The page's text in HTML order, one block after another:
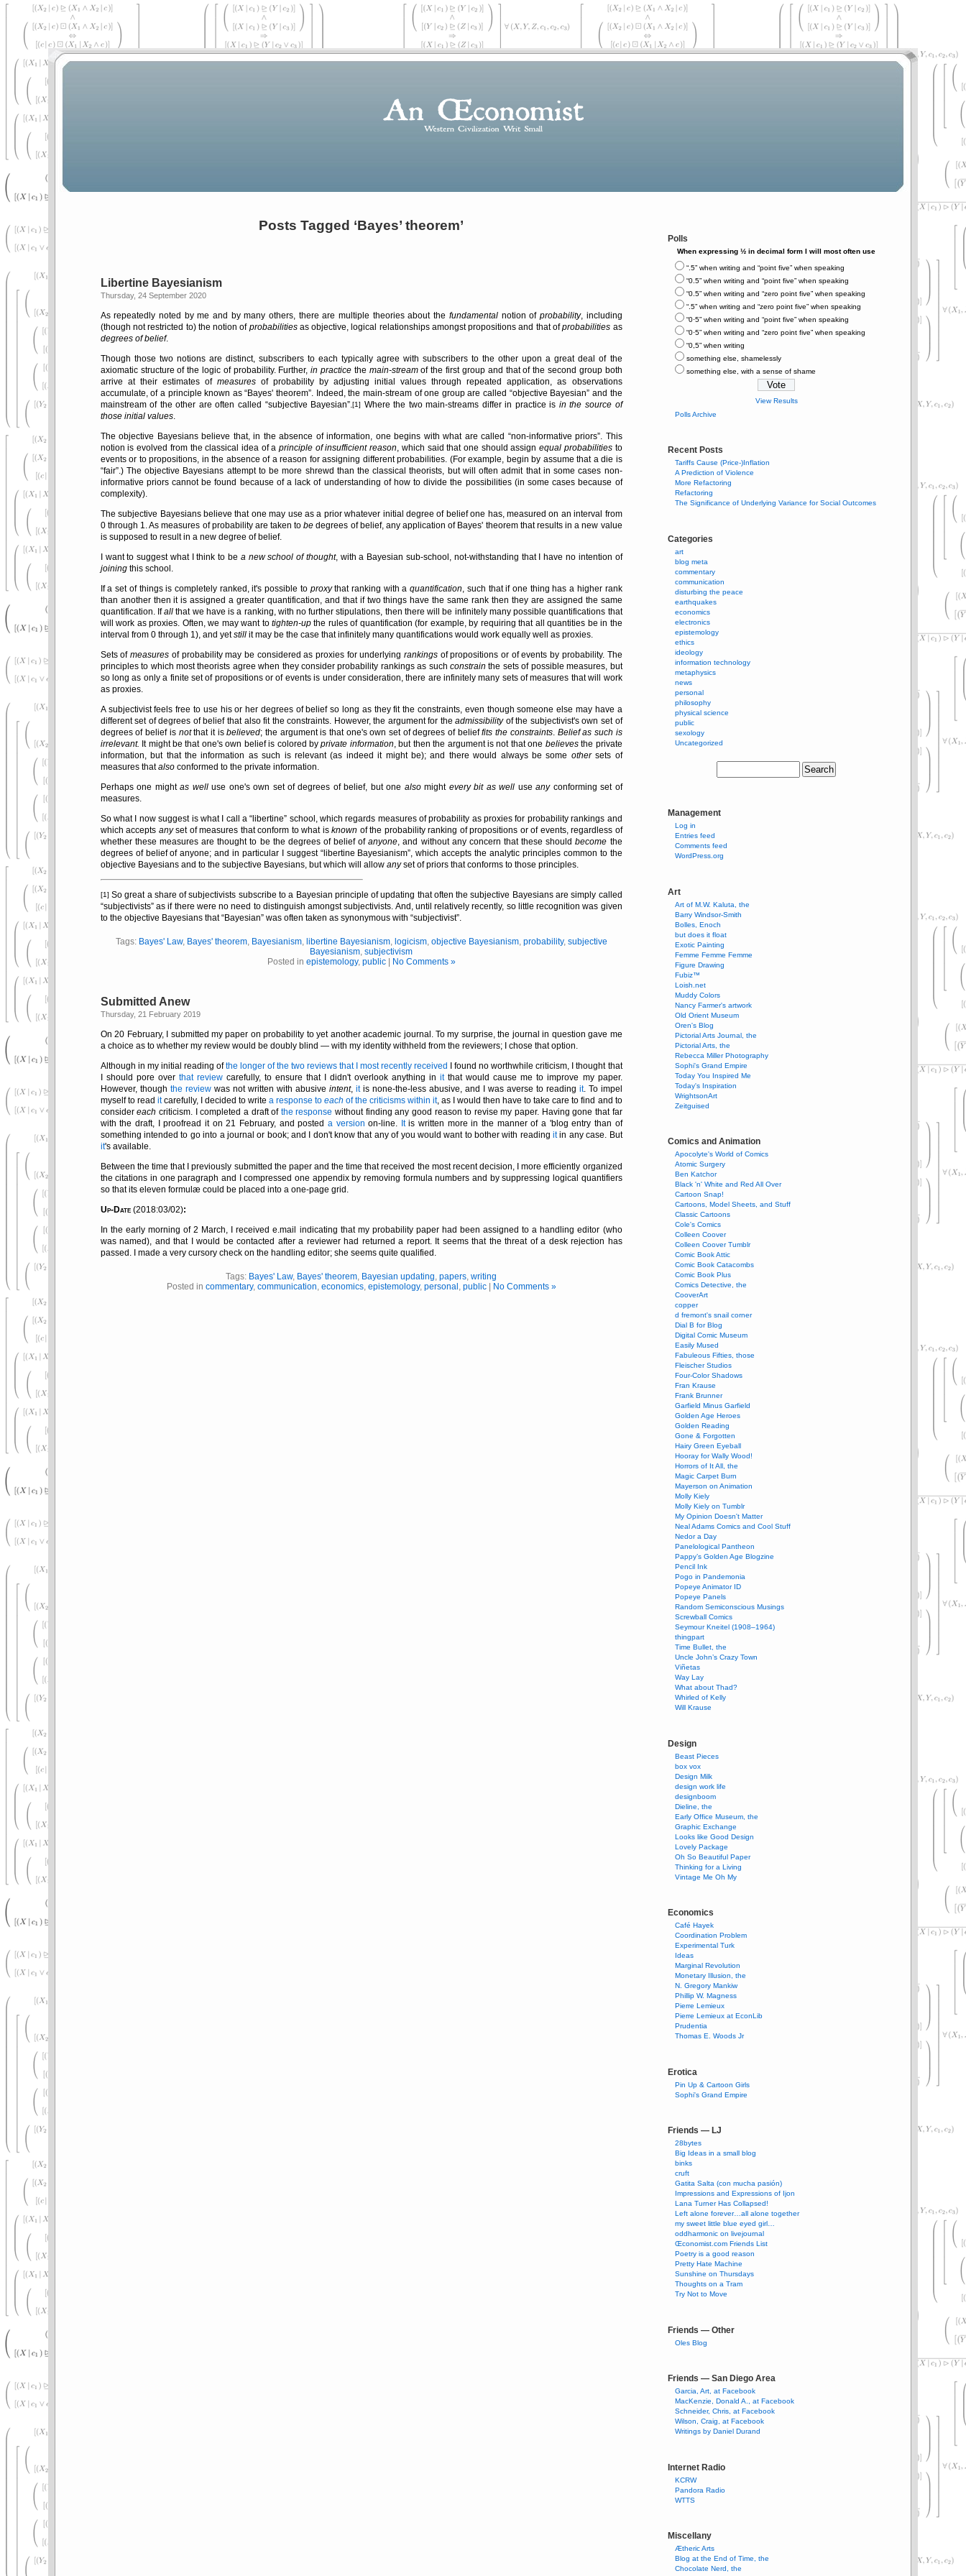
Posts Tagged ‘Bayes’ theorem’
Libertine Bayesianism
Thursday, 24 September 2020
As repeatedly noted by me and by many others, there are multiple theories about the fundamentalnotion of probability, including
(though not restricted to) the notion of probabilitiesas objective, logical relationships amongst propositions and that ofprobabilities as
degrees of belief.
Though those two notions are distinct, subscribers to each typically agree with subscribers to the other upon a great deal of the
axiomatic structure of the logic of probability. Further,in practice the main-streamof the first group and that of the second group both
arrive at their estimates of measures of probability by adjusting initial values through repeated application, as observations
accumulate, of a principle known as Bayes' theorem . Indeed, the main-stream of one group are called objective Bayesian and the
mainstream of the other are often called
subjective Bayesian .[1] Where the two main-streams differ in practice is in the source of
those initial values.
The objective Bayesians believe that, in the absence of information, one begins with what are called
non-informative priors . This
notion is evolved from the classical idea of aprinciple of insufficient reason, which said that one should assignequal probabilitiesto
events or to propositions, in the absence of a reason for assigning different probabilities. (For example, begin by assume that a die is
fair .) The objective Bayesians attempt to be more shrewd than the classical theorists, but will often admit that in some cases non-
informative priors cannot be found because of a lack of understanding of how to divide the possibilities (in some cases because of
complexity).
The subjective Bayesians believe that one may use as a prior whatever initial degree of belief one has, measured on an interval from
0 through 1. As measures of probability are taken tobe degrees of belief, any application of Bayes' theorem that results in a new value
is supposed to result in a new degree of belief.
I want to suggest what I think to be a new school of thought, with a Bayesian sub-school, not-withstanding that I have no intention of
joiningthis school.
If a set of things is completely ranked, it's possible to proxythat ranking with aquantification, such that if one thing has a higher rank
than another then it is assigned a greater quantification, and that if two things have the same rank then they are assigned the same
quantification. Ifall that we have is a ranking, with no further stipulations, then there will be infinitely many possible quantifications that
will work as proxies. Often, we may want to tighten-upthe rules of quantification (for example, by requiring that all quantities be in the
interval from 0 through 1), and yetstillit may be the case that infinitely many quantifications would work equally well as proxies.
Sets ofmeasures of probability may be considered as proxies for underlyingrankings of propositions or of events by probability. The
principles to which most theorists agree when they consider probability rankings as suchconstrain the sets of possible measures, but
so long as only a finite set of propositions or of events is under consideration, there are infinitely many sets of measures that will work
as proxies.
A subjectivist feels free to use his or her degrees of belief so long as they fit the constraints, even though someone else may have a
different set of degrees of belief that also fit the constraints. However, the argument for theadmissibilityof the subjectivist's own set of
degrees of belief is notthat it isbelieved; the argument is that one's own set of degrees of belieffits the constraints. Belief as such is
irrelevant. It might be that one's own belief is colored byprivate information, but then the argument is not that one believesthe private
information, but that the information as such is relevant (as indeed it might be); and there would always be some othersets of
measures thatalsoconformed to the private information.
Perhaps one mightas welluse one's own set of degrees of belief, but one alsomight every bit as well useanyconforming set of
measures.
So what I now suggest is what I call a libertine school, which regards measures of probability as proxies for probability rankings and
which accepts anyset of measures that conform to what isknown of the probability ranking of propositions or of events, regardless of
whether these measures are thought to be the degrees of belief ofanyone, and without any concern that these shouldbecome the
degrees of belief of anyone; and in particular I suggest libertine Bayesianism , which accepts the analytic principles common to the
objective Bayesians and to the subjective Bayesians, but which will allow anyset of priors that conforms to those principles.
[1] So great a share of subjectivists subscribe to a Bayesian principle of updating that often the subjective Bayesians are simply called
subjectivists as if there were no need to distinguish amongst subjectivists. And, until relatively recently, so little recognition was given
to the objective Bayesians that Bayesian was often taken as synonymous with subjectivist .
Tags: Bayes' Law, Bayes' theorem, Bayesianism, libertine Bayesianism, logicism, objective Bayesianism, probability, subjective
Bayesianism,subjectivism
Posted in epistemology, public| No Comments »
Submitted Anew
Thursday, 21 February 2019
On 20 February, I submitted my paper on probability to yet another academic journal. To my surprise, the journal in question gave me
a choice as to whether my review would be doubly blind — with my identity withheld from the reviewers; I chose that option.
Although in my initial reading ofthe longer of the two reviews that I most recently received
I found no worthwhile criticism, I thought that
I should pore over that reviewcarefully, to ensure that I didn't overlook anything initthat would cause me to improve my paper.
However, though the reviewwas not written with abusive intent, itis none-the-less abusive, and I was averse to reading it. To impel
myself to read itcarefully, I decided to write a response toeach of the criticisms within it, as I would then have to take care to find and to
considereach criticism. I completed a draft of the response without finding any good reason to revise my paper. Having gone that far
with the draft, I proofread it on 21 February, and posted a version on-line. Itis written more in the manner of a 'blog entry than of
something intended to go into a journal or book; and I don't know that any of you would want to bother with readingitin any case. But
it's available.
Between the time that I previously submitted the paper and the time that received the most recent decision, I more efficiently organized
the citations in one paragraph and I compressed one appendix by removing formula numbers and by suppressing logical quantifiers
so that its eleven formulæ could be placed into a one-page grid.
Up-Date(2018:03/02):
In the early morning of 2 March, I received e.mail indicating that my probability paper had been assigned to a handling editor (who
was named), and that I would be contacted after a reviewer had returned a report. It seems that the threat of a desk rejection has
passed. I made a very cursory check on the handling editor; she seems quite qualified.
Tags: Bayes' Law, Bayes' theorem, Bayesian updating,papers,writing
Posted in commentary, communication, economics, epistemology, personal , public| No Comments »
Polls
When expressing ½ in decimal form I will most often use
“.5” when writing and “point five” when speaking
“0.5” when writing and “point five” when speaking
“0.5” when writing and “zero point five” when speaking
“.5” when writing and “zero point five” when speaking
“0⋅5” when writing and “point five” when speaking
“0⋅5” when writing and “zero point five” when speaking
“0,5” when writing
something else, shamelessly
something else, with a sense of shame
View Results
Polls Archive
Recent Posts
Tariffs Cause (Price-)Inflation
A Prediction of Violence
More Refactoring
Refactoring
The Significance of Underlying Variance for Social Outcomes
Categories
art
blog meta
commentary
communication
disturbing the peace
earthquakes
economics
electronics
epistemology
ethics
ideology
information technology
metaphysics
news
personal
philosophy
physical science
public
sexology
Uncategorized
Management
Log in
Entries feed
Comments feed
WordPress.org
Art
Art of M.W. Kaluta, the
Barry Windsor-Smith
Bolles, Enoch
but does it float
Exotic Painting
Femme Femme Femme
Figure Drawing
Fubiz™
Loish.net
Muddy Colors
Nancy Farmer's artwork
Old Orient Museum
Oren's Blog
Pictorial Arts Journal, the
Pictorial Arts, the
Rebecca Miller Photography
Sophi's Grand Empire
Today You Inspired Me
Today's Inspiration
WrightsonArt
Zeitguised
Comics and Animation
Apocolyte's World of Comics
Atomic Surgery
Ben Katchor
Black 'n' White and Red All Over
Cartoon Snap!
Cartoons, Model Sheets, and Stuff
Classic Cartoons
Cole's Comics
Colleen Coover
Colleen Coover Tumblr
Comic Book Attic
Comic Book Catacombs
Comic Book Plus
Comics Detective, the
CooverArt
copper
d fremont's snail corner
Dial B for Blog
Digital Comic Museum
Easily Mused
Fabuleous Fifties, those
Fleischer Studios
Four-Color Shadows
Fran Krause
Frank Brunner
Garfield Minus Garfield
Golden Age Heroes
Golden Reading
Gone & Forgotten
Hairy Green Eyeball
Hooray for Wally Wood!
Horrors of It All, the
Magic Carpet Burn
Mayerson on Animation
Molly Kiely
Molly Kiely on Tumblr
My Opinion Doesn't Matter
Neal Adams Comics and Cool Stuff
Nedor a Day
Panelological Pantheon
Pappy’s Golden Age Blogzine
Pencil Ink
Pogo in Pandemonia
Popeye Animator ID
Popeye Panels
Random Semiconscious Musings
Screwball Comics
Seymour Kneitel (1908–1964)
thingpart
Time Bullet, the
Uncle John’s Crazy Town
Viñetas
Way Lay
What about Thad?
Whirled of Kelly
Will Krause
Design
Beast Pieces
box vox
Design Milk
design work life
designboom
Dieline, the
Early Office Museum, the
Graphic Exchange
Looks like Good Design
Lovely Package
Oh So Beautiful Paper
Thinking for a Living
Vintage Me Oh My
Economics
Café Hayek
Coordination Problem
Experimental Turk
Ideas
Marginal Revolution
Monetary Illusion, the
N. Gregory Mankiw
Phillip W. Magness
Pierre Lemieux
Pierre Lemieux at EconLib
Prudentia
Thomas E. Woods Jr
Erotica
Pin Up & Cartoon Girls
Sophi's Grand Empire
Friends — LJ
28bytes
Big Ideas in a small blog
binks
cruft
Gatita Salta (con mucha pasión)
Impressions and Expressions of Ijon
Lana Turner Has Collapsed!
Left alone forever…all alone together
my sweet little blue eyed girl…
oddharmonic on livejournal
Œconomist.com Friends List
Poetry is a good reason
Pretty Hate Machine
Sunshine on Thursdays
Thoughts on a Tram
Try Not to Move
Friends — Other
Oles Blog
Friends — San Diego Area
Garcia, Art, at Facebook
MacKenzie, Donald A., at Facebook
Schneider, Chris, at Facebook
Wilson, Craig, at Facebook
Writings by Daniel Durand
Internet Radio
KCRW
Pandora Radio
WTTS
Miscellany
Ætheric Arts
Blog at the End of Time, the
Chocolate Nerd, the